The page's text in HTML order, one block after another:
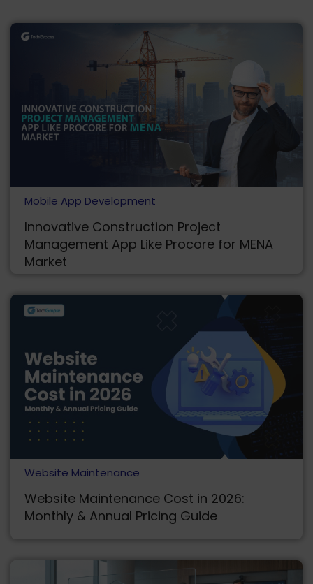
Mobile App Development
Innovative Construction Project
Management App Like Procore for MENA
Market
Website Maintenance
Website Maintenance Cost in 2026:
Monthly & Annual Pricing Guide